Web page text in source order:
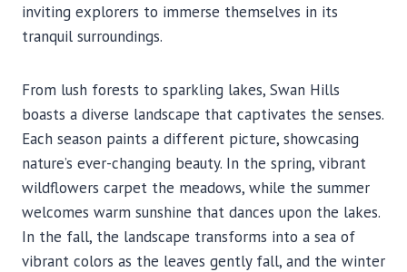
inviting explorers to immerse themselves in its
tranquil surroundings.
From lush forests to sparkling lakes, Swan Hills
boasts a diverse landscape that captivates the senses.
Each season paints a different picture, showcasing
nature’s ever-changing beauty. In the spring, vibrant
wildflowers carpet the meadows, while the summer
welcomes warm sunshine that dances upon the lakes.
In the fall, the landscape transforms into a sea of
vibrant colors as the leaves gently fall, and the winter